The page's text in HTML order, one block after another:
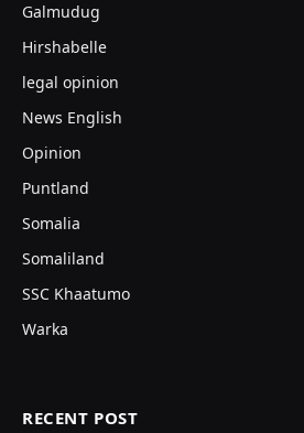
Galmudug
Hirshabelle
legal opinion
News English
Opinion
Puntland
Somalia
Somaliland
SSC Khaatumo
Warka
RECENT POST